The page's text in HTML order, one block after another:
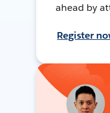
ahead by
Register